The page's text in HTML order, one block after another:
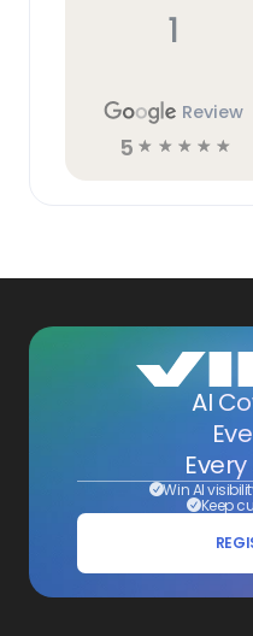
1
Review
5 ☆ ☆ ☆ ☆ ☆
AI
Win AI
Keep